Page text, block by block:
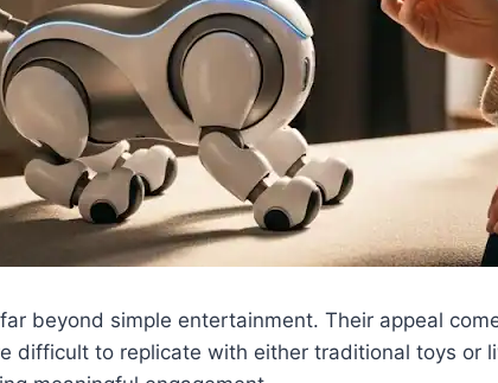
beyond simple entertainment. Their appeal
difficult to replicate with either traditional toys or